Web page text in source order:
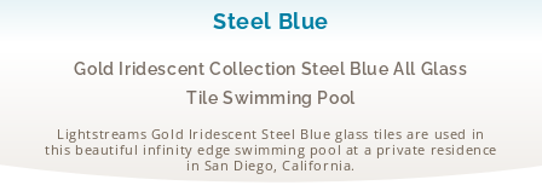
Steel Blue
Gold Iridescent Collection Steel Blue All Glass
Tile Swimming Pool
Lightstreams Gold Iridescent Steel Blue glass tiles are used in
this beautiful infinity edge swimming pool at a private residence
in San Diego, California.